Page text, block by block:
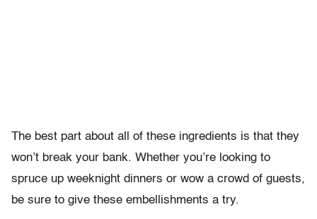
The best part about all of these ingredients is that they
won’t break your bank. Whether you’re looking to
spruce up weeknight dinners or wow a crowd of guests,
be sure to give these embellishments a try.